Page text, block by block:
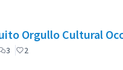
Orgullo Cultural
3 2